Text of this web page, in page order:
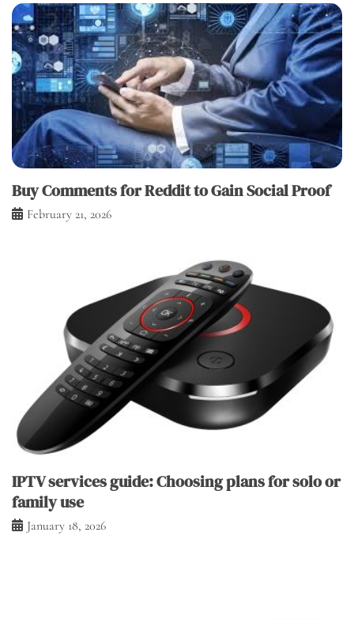
Buy Comments for Reddit to Gain Social Proof
February 21, 2026
IPTV services guide: Choosing plans for solo or
family use
January 18, 2026